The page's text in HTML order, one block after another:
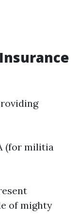
(for militia
of mighty